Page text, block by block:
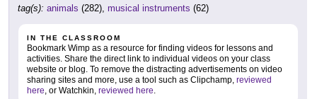
tag(s): animals (282), musical instruments (62)
IN THE CLASSROOM
Bookmark Wimp as a resource for finding videos for lessons and
activities. Share the direct link to individual videos on your class
website or blog. To remove the distracting advertisements on video
sharing sites and more, use a tool such as Clipchamp, reviewed
here, or Watchkin, reviewed here.